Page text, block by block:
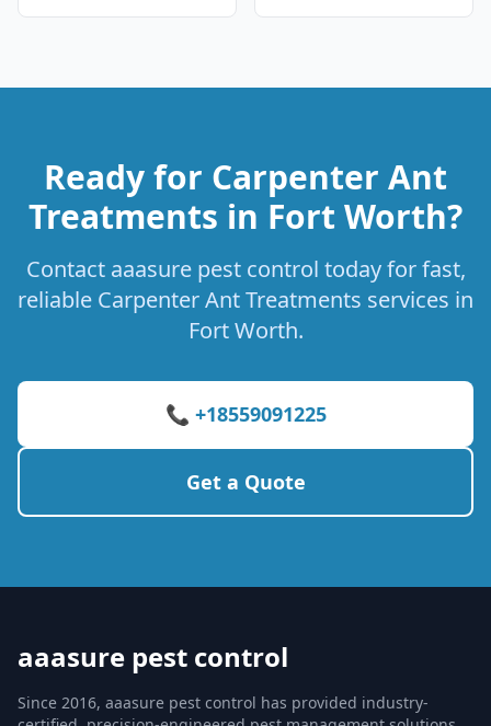
Ready for Carpenter Ant
Treatments in Fort Worth?
Contact aaasure pest control today for fast,
reliable Carpenter Ant Treatments services in
Fort Worth.
📞 +18559091225
Get a Quote
aaasure pest control
Since 2016, aaasure pest control has provided industry-